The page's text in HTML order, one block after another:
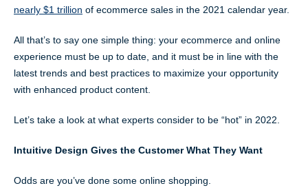
nearly $1 trillion of ecommerce sales in the 2021 calendar year.
All that’s to say one simple thing: your ecommerce and online
experience must be up to date, and it must be in line with the
latest trends and best practices to maximize your opportunity
with enhanced product content.
Let’s take a look at what experts consider to be “hot” in 2022.
Intuitive Design Gives the Customer What They Want
Odds are you’ve done some online shopping.